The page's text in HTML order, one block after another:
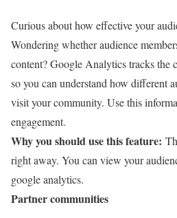
Curious about how effective your
Wondering whether audience
content? Google Analytics tracks the
so you can understand how different
visit your community. Use this
engagement.
Why you should use this feature:
right away. You can view your
google analytics.
Partner communities